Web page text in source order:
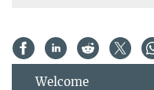
Welcome